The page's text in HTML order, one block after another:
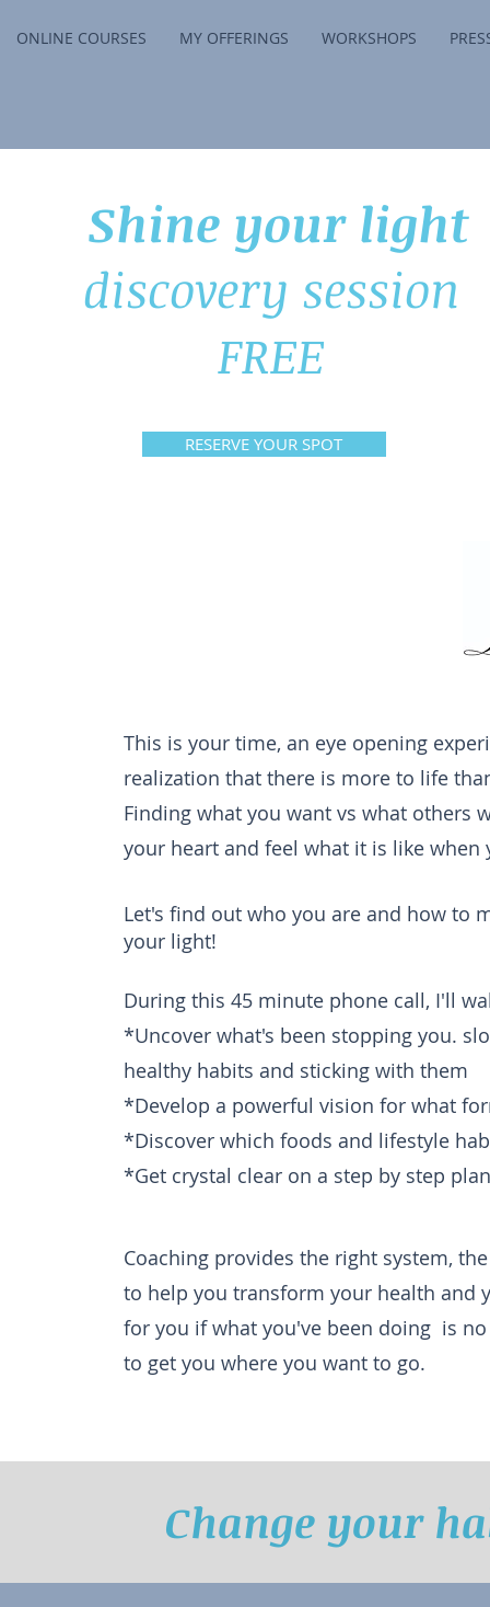
ONLINE COURSES MY OFFERINGS WORKSHOPS
Shine your light
discovery session
FREE
RESERVE YOUR SPOT
This is your time, an eye opening
realization that there is more to life
Finding what you want vs what others
your heart and feel what it is like
Let's find out who you are and how to
your light!
During this 45 minute phone call, I'll
*Uncover what's been stopping you.
healthy habits and sticking with them
*Develop a powerful vision for what
*Discover which foods and lifestyle
*Get crystal clear on a step by step
Coaching provides the right system,
to help you transform your health and
for you ifwhat you've been doing is no
to get you where you want to go.
Change your